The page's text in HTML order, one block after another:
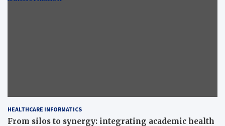
HEALTHCARE INFORMATICS
From silos to synergy: integrating academic health